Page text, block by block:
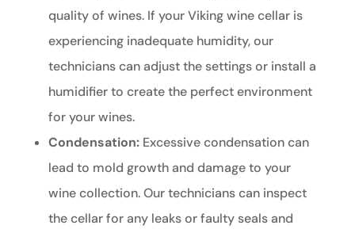
quality of wines. If your Viking wine cellar is
experiencing inadequate humidity, our
technicians can adjust the settings or install a
humidifier to create the perfect environment
for your wines.
Condensation:Excessive condensation can
lead to mold growth and damage to your
wine collection. Our technicians can inspect
the cellar for any leaks or faulty seals and